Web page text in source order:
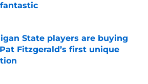
by on Invalid Date
State players are buying
Fitzgerald’s first unique
by on Invalid Date